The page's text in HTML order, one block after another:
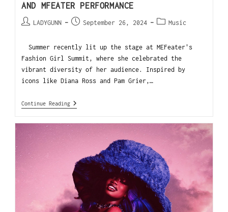
AND MFEATER PERFORMANCE
LADYGUNN September 26, 2024 Music
Summer recently lit up the stage at MEFeater's
Fashion Girl Summit, where she celebrated the
vibrant diversity of her audience. Inspired by
icons like Diana Ross and Pam Grier,…
Continue Reading